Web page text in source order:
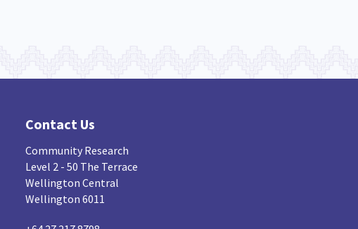
Contact Us
Community Research
Level 2 - 50 The Terrace
Wellington Central
Wellington 6011